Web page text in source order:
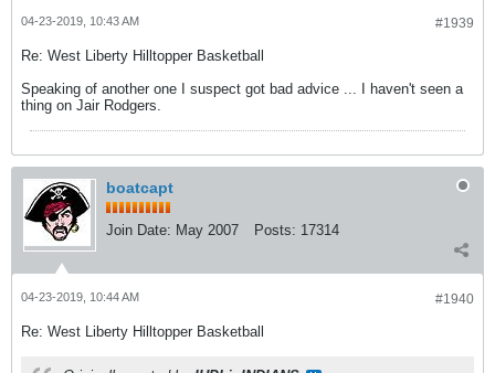
#1939
04-23-2019, 10:43 AM
Re: West Liberty Hilltopper Basketball
Speaking of another one I suspect got bad advice ... I haven't seen a
thing on Jair Rodgers.
boatcapt
Join Date: May 2007 Posts: 17314
#1940
04-23-2019, 10:44 AM
Re: West Liberty Hilltopper Basketball